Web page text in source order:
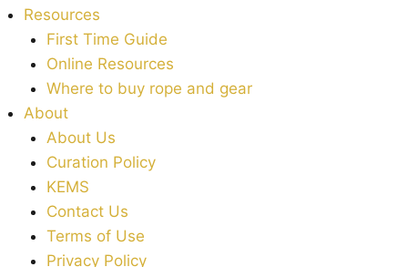
Resources
First Time Guide
Online Resources
Where to buy rope and gear
About
About Us
Curation Policy
KEMS
Contact Us
Terms of Use
Privacy Policy